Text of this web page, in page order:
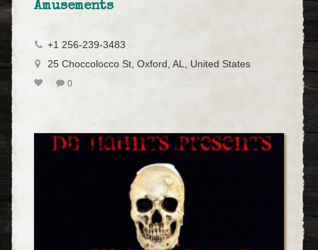
Amusements
+1 256-239-3483
25 Choccolocco St, Oxford, AL, United States
0